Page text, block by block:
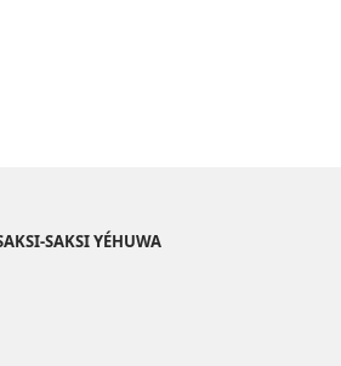
SAKSI YÉHUWA